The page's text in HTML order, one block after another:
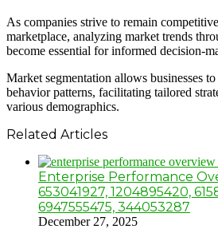
As companies strive to remain
marketplace, analyzing market trends
become essential for informed decision-
Market segmentation allows businesses
behavior patterns, facilitating tailored
various demographics.
Related Articles
Enterprise Performance
653041927, 1204895420,
6947555475, 344053287
December 27, 2025